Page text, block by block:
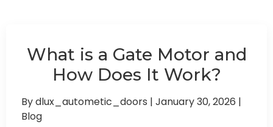
What is a Gate Motor and
How Does It Work?
By dlux_autometic_doors | January 30, 2026 |
Blog